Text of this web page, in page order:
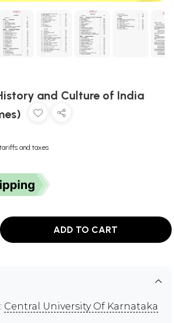
and Culture of India
and taxes
ADD TO CART
Central University Of Karnataka